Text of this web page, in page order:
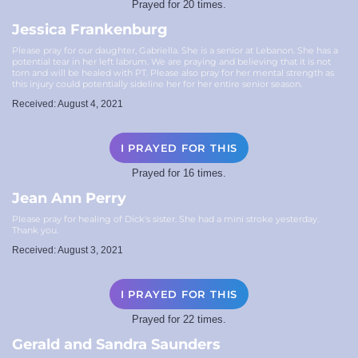
Prayed for 20 times.
Jessica Frankenburg
Please pray for our daughter, Gabriella. She is a senior at Lebanon. She has a
potential tear in her left labrum. We are praying and believing that it is not
torn and will be healed with PT. Please also pray for her mental strength as
this injury could potentially sideline her for her entire senior season.
Received: August 4, 2021
I PRAYED FOR THIS
Prayed for 16 times.
Jean Ann Perry
Please pray for healing of Dick's sister. She had a mini stroke yesterday.
Thank you.
Received: August 3, 2021
I PRAYED FOR THIS
Prayed for 22 times.
Gerald and Sandra Saunders